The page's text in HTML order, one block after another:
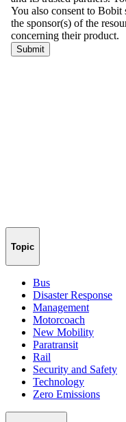
Topic
Bus
Disaster Response
Management
Motorcoach
New Mobility
Paratransit
Rail
Security and Safety
Technology
Zero Emissions